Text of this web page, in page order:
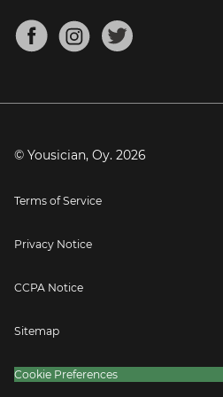
Mandolin Tuner
About
Blog
Press
© Yousician, Oy. 2026
Terms of Service
Privacy Notice
CCPA Notice
Sitemap
Cookie Preferences